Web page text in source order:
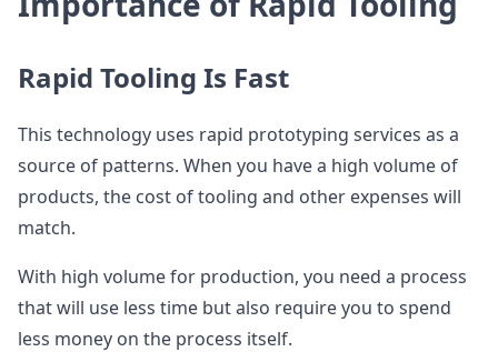
Rapid Tooling Is Fast
This technology uses rapid prototyping services as a
source of patterns. When you have a high volume of
products, the cost of tooling and other expenses will
match.
With high volume for production, you need a process
that will use less time but also require you to spend
less money on the process itself.